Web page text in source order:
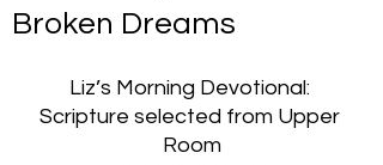
Broken Dreams
Liz’s Morning Devotional:
Scripture selected from Upper
Room